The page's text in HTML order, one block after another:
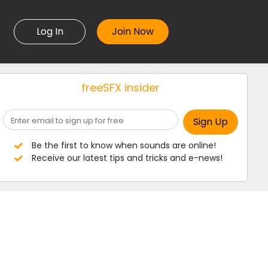
Log In
freeSFX insider
Be the first to know when sounds are online!
Receive our latest tips and tricks and e-news!